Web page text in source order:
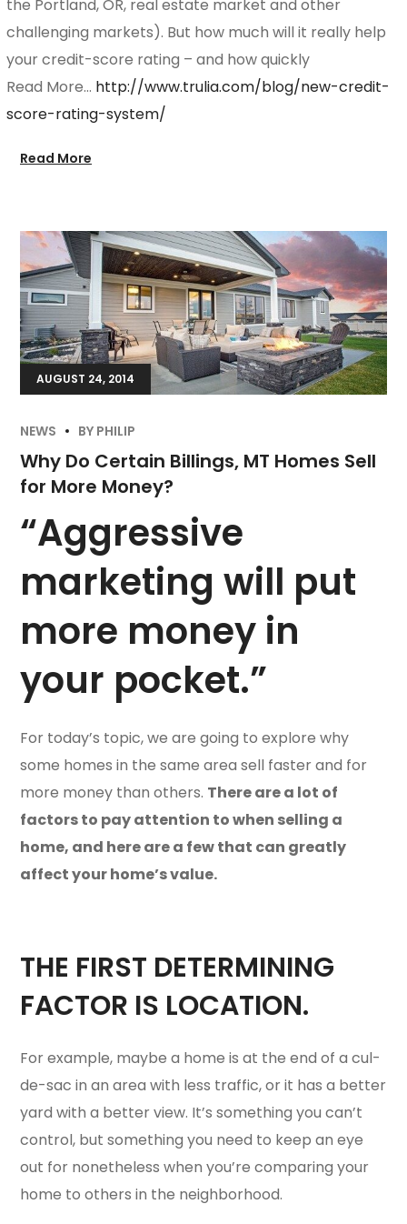
the Portland, OR, real estate market and other
challenging markets). But how much will it really help
your credit-score rating – and how quickly
Read More… http://www.trulia.com/blog/new-credit-
score-rating-system/
Read More
AUGUST 24, 2014
NEWS BY PHILIP
Why Do Certain Billings, MT Homes Sell
for More Money?
“Aggressive
marketing will put
more money in
your pocket.”
For today’s topic, we are going to explore why
some homes in the same area sell faster and for
more money than others. There are a lot of
factors to pay attention to when selling a
home, and here are a few that can greatly
affect your home’s value.
THE FIRST DETERMINING
FACTOR IS LOCATION.
For example, maybe a home is at the end of a cul-
de-sac in an area with less traffic, or it has a better
yard with a better view. It’s something you can’t
control, but something you need to keep an eye
out for nonetheless when you’re comparing your
home to others in the neighborhood.